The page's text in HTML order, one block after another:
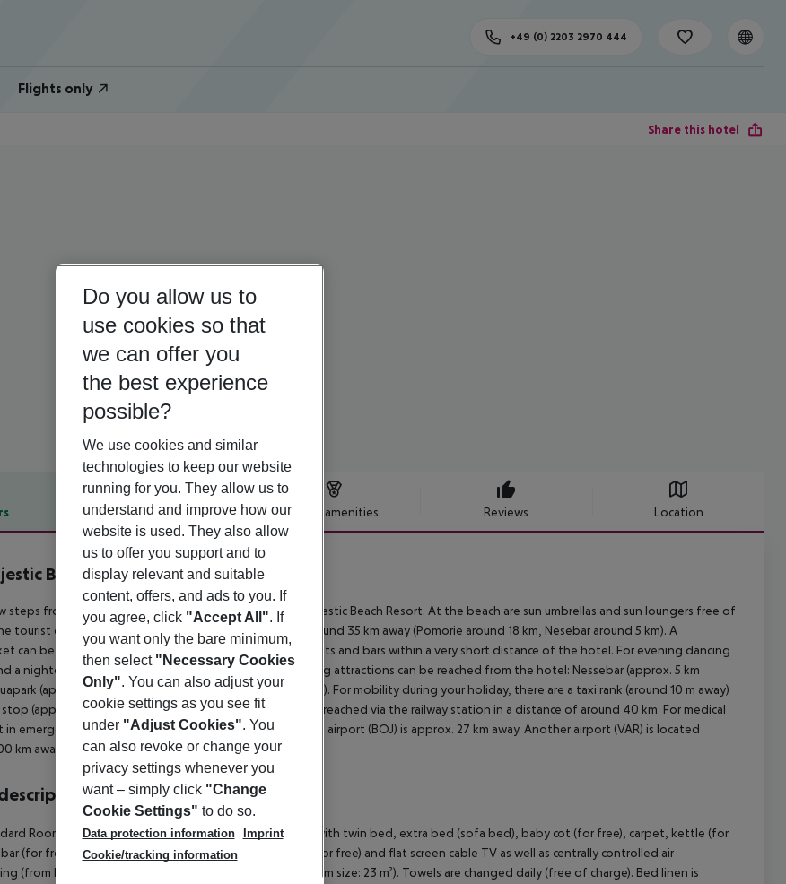
Flights only
+49 (0) 2203 2970 444
Share this hotel
Offer description Hotel amenities Reviews Location
description
Beach Resort
4
steps from the sandy beach is located the hotel DIT Majestic Beach Resort. At the beach are sun umbrellas and sun loungers free of
tourist centre is about 1 km away. The town Burgas is around 35 km away (Pomorie around 18 km, Nesebar around 5 km). A
can be reached after around 200 m. There are restaurants and bars within a very short distance of the hotel. For evening dancing
a nightclub in a distance of approx. 200 m. The following attractions can be reached from the hotel: Nessebar (approx. 5 km
(approx. 2 km away) and Minidisco (approx. 1 m away). For mobility during your holiday, there are a taxi rank (around 10 m away)
stop (approx. 200 m away). Locations further away can be reached via the railway station in a distance of around 40 km. For medical
emergencies there is a hospital around 10 km away. The airport (BOJ) is approx. 27 km away. Another airport (VAR) is located
km away.
Room (Balcony or Terrace): The rooms are equipped with twin bed, extra bed (sofa bed), baby cot (for free), carpet, kettle (for
(for free), balcony or terrace, internet (for free), safe (for free) and flat screen cable TV as well as centrally controlled air
(from May to September). Bathroom with bathtub (room size: 23 m²). Towels are changed daily (free of charge). Bed linen is
Do you allow us to
use cookies so that
we can offer you
the best experience
possible?
We use cookies and similar
technologies to keep our website
running for you. They allow us to
understand and improve how our
website is used. They also allow
us to offer you support and to
display relevant and suitable
content, offers, and ads to you. If
you agree, click "Accept All". If
you want only the bare minimum,
then select "Necessary Cookies
Only". You can also adjust your
cookie settings as you see fit
under "Adjust Cookies". You
can also revoke or change your
privacy settings whenever you
want – simply click "Change
Cookie Settings" to do so.
Data protection information
Imprint
Cookie/tracking information